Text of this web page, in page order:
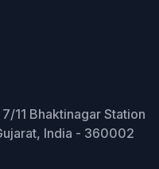
11 Bhaktinagar Station
India - 360002